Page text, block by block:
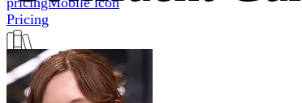
Pricing
blogMobile icon
Blog